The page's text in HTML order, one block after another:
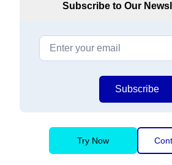
Subscribe to Our
Subscribe
Try Now